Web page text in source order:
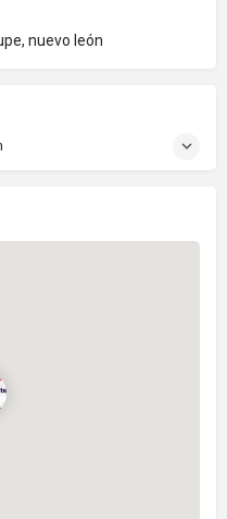
nuevo león